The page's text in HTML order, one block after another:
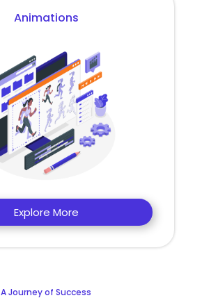
Animations
Explore More
A Journey of Success